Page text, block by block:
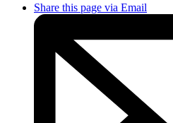
Share this page via Email